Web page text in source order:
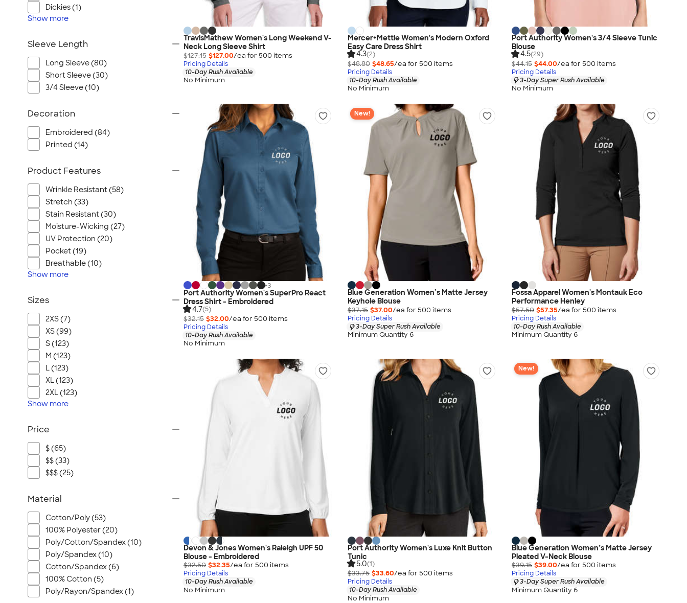
TravisMathew Women's Long Weekend V-
Neck Long Sleeve Shirt
$127.15 $127.00/ea for 500 items
Pricing Details
10-Day Rush Available
No Minimum
Mercer+Mettle Women's Modern Oxford
Easy Care Dress Shirt
4.3(2)
$48.80 $48.65/ea for 500 items
Pricing Details
10-Day Rush Available
No Minimum
Port Authority Women's 3/4 Sleeve Tunic
Blouse
4.5(29)
$44.15 $44.00/ea for 500 items
Pricing Details
3-Day Super Rush Available
No Minimum
+3
Port Authority Women's SuperPro React
Dress Shirt - Embroidered
4.7(5)
$32.15 $32.00/ea for 500 items
Pricing Details
10-Day Rush Available
No Minimum
New!
Blue Generation Women’s Matte Jersey
Keyhole Blouse
$37.15 $37.00/ea for 500 items
Pricing Details
3-Day Super Rush Available
Minimum Quantity 6
Fossa Apparel Women's Montauk Eco
Performance Henley
$57.50 $57.35/ea for 500 items
Pricing Details
10-Day Rush Available
Minimum Quantity 6
Devon & Jones Women's Raleigh UPF 50
Blouse - Embroidered
$32.50 $32.35/ea for 500 items
Pricing Details
10-Day Rush Available
No Minimum
Port Authority Women's Luxe Knit Button
Tunic
5.0(1)
$33.75 $33.60/ea for 500 items
Pricing Details
10-Day Rush Available
No Minimum
New!
Blue Generation Women’s Matte Jersey
Pleated V-Neck Blouse
$39.15 $39.00/ea for 500 items
Pricing Details
3-Day Super Rush Available
Minimum Quantity 6
Dickies (1)
Show more
Sleeve Length
Long Sleeve (80)
Short Sleeve (30)
3/4 Sleeve (10)
Decoration
Embroidered (84)
Printed (14)
Product Features
Wrinkle Resistant (58)
Stretch (33)
Stain Resistant (30)
Moisture-Wicking (27)
UV Protection (20)
Pocket (19)
Breathable (10)
Show more
Sizes
2XS (7)
XS (99)
S (123)
M (123)
L (123)
XL (123)
2XL (123)
Show more
Price
$ (65)
$$ (33)
$$$ (25)
Material
Cotton/Poly (53)
100% Polyester (20)
Poly/Cotton/Spandex (10)
Poly/Spandex (10)
Cotton/Spandex (6)
100% Cotton (5)
Poly/Rayon/Spandex (1)